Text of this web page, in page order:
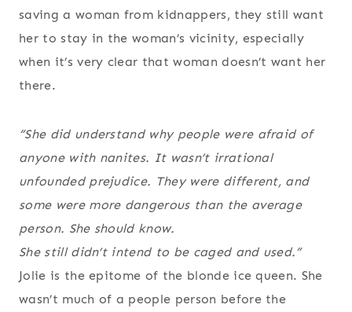
saving a woman from kidnappers, they still want
her to stay in the woman’s vicinity, especially
when it’s very clear that woman doesn’t want her
there.
“She did understand why people were afraid of
anyone with nanites. It wasn’t irrational
unfounded prejudice. They weredifferent, and
some were more dangerous than the average
person. She should know.
She still didn’t intend to be caged and used.”
Jolie is the epitome of the blonde ice queen. She
wasn’t much of a people person before the